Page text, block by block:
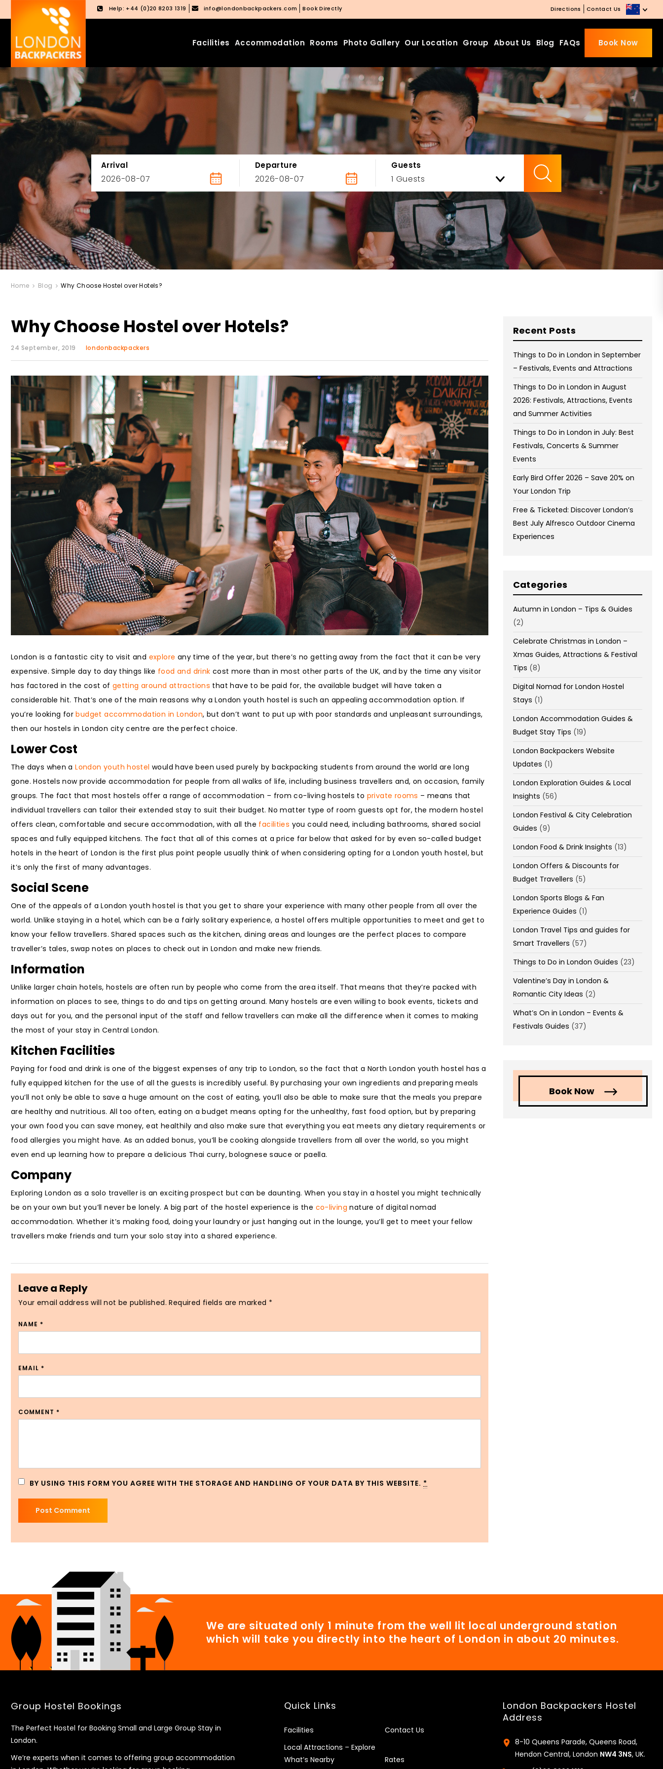
Skip
to
content
Skip
to
main
menu
Help: +44 (0)20 8203 1319 info@londonbackpackers.com Book Directly Directions Contact Us
Facilities Accommodation Rooms Photo Gallery Our Location Group About Us Blog FAQs Book Now
Arrival Departure Guests
Home Blog Why Choose Hostel over Hotels?
Why Choose Hostel over Hotels?
24 September, 2019 londonbackpackers
London is a fantastic city to visit and explore any time of the year, but there’s no getting away from the fact that it can be very
expensive. Simple day to day things like food and drink cost more than in most other parts of the UK, and by the time any visitor
has factored in the cost of getting around attractions that have to be paid for, the available budget will have taken a
considerable hit. That’s one of the main reasons why a London youth hostel is such an appealing accommodation option. If
you’re looking forbudget accommodation in London, but don’t want to put up with poor standards and unpleasant surroundings,
then our hostels in London city centre are the perfect choice.
Lower Cost
The days when aLondon youth hostel would have been used purely by backpacking students from around the world are long
gone. Hostels now provide accommodation for people from all walks of life, including business travellers and, on occasion, family
groups. The fact that most hostels offer a range of accommodation – from co-living hostels to private rooms – means that
individual travellers can tailor their extended stay to suit their budget. No matter type of room guests opt for, the modern hostel
offers clean, comfortable and secure accommodation, with all the facilities you could need, including bathrooms, shared social
spaces and fully equipped kitchens. The fact that all of this comes at a price far below that asked for by even so-called budget
hotels in the heart of London is the first plus point people usually think of when considering opting for a London youth hostel, but
it’s only the first of many advantages.
Social Scene
One of the appeals of a London youth hostel is that you get to share your experience with many other people from all over the
world. Unlike staying in a hotel, which can be a fairly solitary experience, a hostel offers multiple opportunities to meet and get to
know your fellow travellers. Shared spaces such as the kitchen, dining areas and lounges are the perfect places to compare
traveller’s tales, swap notes on places to check out in London and make new friends.
Information
Unlike larger chain hotels, hostels are often run by people who come from the area itself. That means that they’re packed with
information on places to see, things to do and tips on getting around. Many hostels are even willing to book events, tickets and
days out for you, and the personal input of the staff and fellow travellers can make all the difference when it comes to making
the most of your stay in Central London.
Kitchen Facilities
Paying for food and drink is one of the biggest expenses of any trip to London, so the fact that a North London youth hostel has a
fully equipped kitchen for the use of all the guests is incredibly useful. By purchasing your own ingredients and preparing meals
you’ll not only be able to save a huge amount on the cost of eating, you’ll also be able to make sure that the meals you prepare
are healthy and nutritious. All too often, eating on a budget means opting for the unhealthy, fast food option, but by preparing
your own food you can save money, eat healthily and also make sure that everything you eat meets any dietary requirements or
food allergies you might have. As an added bonus, you’ll be cooking alongside travellers from all over the world, so you might
even end up learning how to prepare a delicious Thai curry, bolognese sauce or paella.
Company
Exploring London as a solo traveller is an exciting prospect but can be daunting. When you stay in a hostel you might technically
be on your own but you’ll never be lonely. A big part of the hostel experience is the co-living nature of digital nomad
accommodation. Whether it’s making food, doing your laundry or just hanging out in the lounge, you’ll get to meet your fellow
travellers make friends and turn your solo stay into a shared experience.
Leave a Reply
Your email address will not be published. Required fields are marked *
NAME *
EMAIL *
COMMENT *
BY USING THIS FORM YOU AGREE WITH THE STORAGE AND HANDLING OF YOUR DATA BY THIS WEBSITE. *
Recent Posts
Things to Do in London in September
– Festivals, Events and Attractions
Things to Do in London in August
2026: Festivals, Attractions, Events
and Summer Activities
Things to Do in London in July: Best
Festivals, Concerts & Summer
Events
Early Bird Offer 2026 – Save 20% on
Your London Trip
Free & Ticketed: Discover London’s
Best July Alfresco Outdoor Cinema
Experiences
Categories
Autumn in London – Tips & Guides
(2)
Celebrate Christmas in London –
Xmas Guides, Attractions & Festival
Tips (8)
Digital Nomad for London Hostel
Stays (1)
London Accommodation Guides &
Budget Stay Tips (19)
London Backpackers Website
Updates (1)
London Exploration Guides & Local
Insights (56)
London Festival & City Celebration
Guides (9)
London Food & Drink Insights (13)
London Offers & Discounts for
Budget Travellers (5)
London Sports Blogs & Fan
Experience Guides (1)
London Travel Tips and guides for
Smart Travellers (57)
Things to Do in London Guides (23)
Valentine’s Day in London &
Romantic City Ideas (2)
What’s On in London – Events &
Festivals Guides (37)
Book Now
Beds Starting from £10 on
Website Booking
Book directly with us to enjoy
the exclusive deal today!
Apply Code EARLY20 and Get
20% Off on Selected Room
Bookings.
Booking.com 8.1/10 Traveller
Review Awards 2026
Enjoy Free Family Dinner Nights
on Wednesday and Friday
Free WiFi
Free Bag Storage
Centrally Located
We are situated only 1 minute from the well lit local underground station
which will take you directly into the heart of London in about 20 minutes.
Group Hostel Bookings
The Perfect Hostel for Booking Small and Large Group Stay in
London.
We’re experts when it comes to offering group accommodation
Quick Links
Facilities
Contact Us
Local Attractions – Explore
What’s Nearby
Rates
London Backpackers Hostel
Address
8-10 Queens Parade, Queens Road,
Hendon Central, London NW4 3NS, UK.